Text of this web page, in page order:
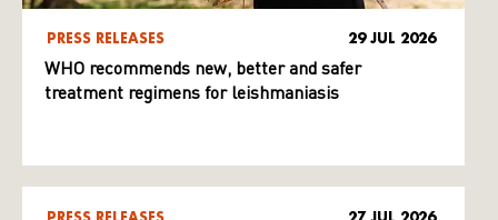
PRESS RELEASES 29 JUL 2026
WHO recommends new, better and safer
treatment regimens for leishmaniasis